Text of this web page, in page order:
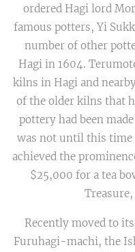
ordered Hagi lord
famous potters, Yi
number of other
Hagi in 1604.
kilns in Hagi and
of the older kilns that
pottery had been
was not until this time
achieved the
$25,000 for a tea
Recently moved to
Furuhagi-machi, the